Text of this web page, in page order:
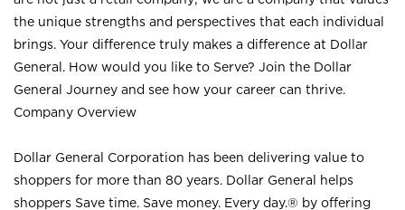
the unique strengths and perspectives that each individual
brings. Your difference truly makes a difference at Dollar
General. How would you like to Serve? Join the Dollar
General Journey and see how your career can thrive.
Company Overview
Dollar General Corporation has been delivering value to
shoppers for more than 80 years. Dollar General helps
shoppers Save time. Save money. Every day.® by offering